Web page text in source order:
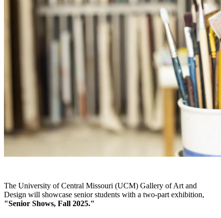
The University of Central Missouri (UCM) Gallery of Art and
Design will showcase senior students with a two-part exhibition,
"Senior Shows, Fall 2025."